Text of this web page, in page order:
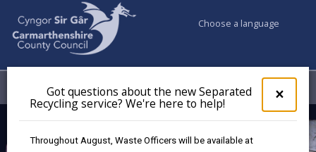
×
pop-
up
Got questions about the new Separated
Recycling service? We're here to help!
Throughout August, Waste Officers will be available at
Choose a language
Menu My Accounts
Museum Collections